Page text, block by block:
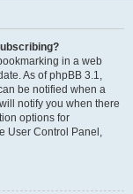
in a web
As of phpBB 3.1,
be notified when a
notify you when there
options for
User Control Panel,